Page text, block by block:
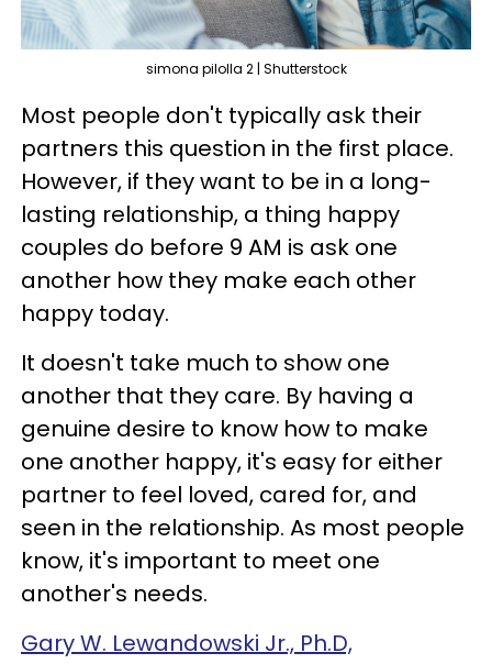
simona pilolla 2 | Shutterstock
Most people don't typically ask their
partners this question in the first place.
However, if they want to be in a long-
lasting relationship, a thing happy
couples do before 9 AM is ask one
another how they make each other
happy today.
It doesn't take much to show one
another that they care. By having a
genuine desire to know how to make
one another happy, it's easy for either
partner to feel loved, cared for, and
seen in the relationship. As most people
know, it's important to meet one
another's needs.
Gary W. Lewandowski Jr., Ph.D,